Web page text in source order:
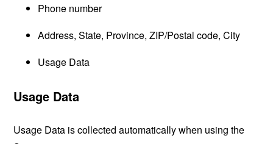
Phone number
Address, State, Province, ZIP/Postal code, City
Usage Data
Usage Data
Usage Data is collected automatically when using the